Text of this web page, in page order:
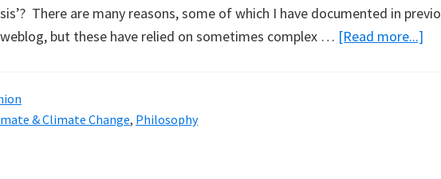
There are many reasons, some of which I have documented in
but these have relied on sometimes complex … [Read more...]
& Climate Change, Philosophy